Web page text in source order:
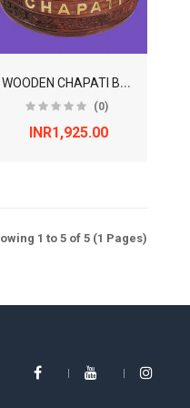
W
OODEN CHAPATI BOX WITH LID - 9 INCHES
(0)
INR1,925.00
1 to 5 of 5 (1 Pages)